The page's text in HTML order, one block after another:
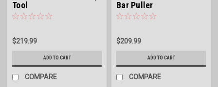
Tool
$219.99
ADD TO CART
COMPARE
Bar Puller
$209.99
ADD TO CART
COMPARE